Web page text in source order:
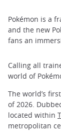
Pokémon is a
and the new
fans an
Calling all
world of
The world’s
of 2026.
located within
metropolitan